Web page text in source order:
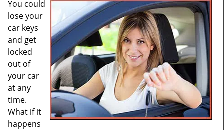
t
o
n
You could
lose your
car keys
and get
locked
out of
your car
at any
time.
What if it
happens